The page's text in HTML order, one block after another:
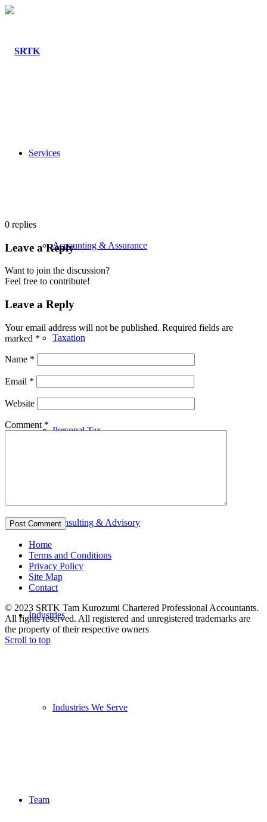
Services
Accounting & Assurance
Taxation
Personal Tax
Consulting & Advisory
Industries
Industries We Serve
Team
0 replies
Leave a Reply
Want to join the discussion?
Feel free to contribute!
Leave a Reply
Your email address will not be published. Required fields are
marked *
Name *
Email *
Website
Comment *
Home
Terms and Conditions
Privacy Policy
Site Map
Contact
© 2023 SRTK Tam Kurozumi Chartered Professional Accountants.
All rights reserved. All registered and unregistered trademarks are
the property of their respective owners
Scroll to top